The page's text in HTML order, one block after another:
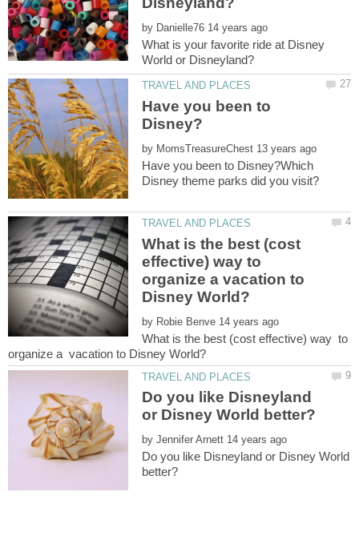
by
What is your favorite ride at Disney
Have you been to
by
Have you been to Disney?Which
What is the best (cost
effective) way to
organize a vacation to
by
What is the best (cost effective) way to
Do you like Disneyland
by
Do you like Disneyland or Disney World